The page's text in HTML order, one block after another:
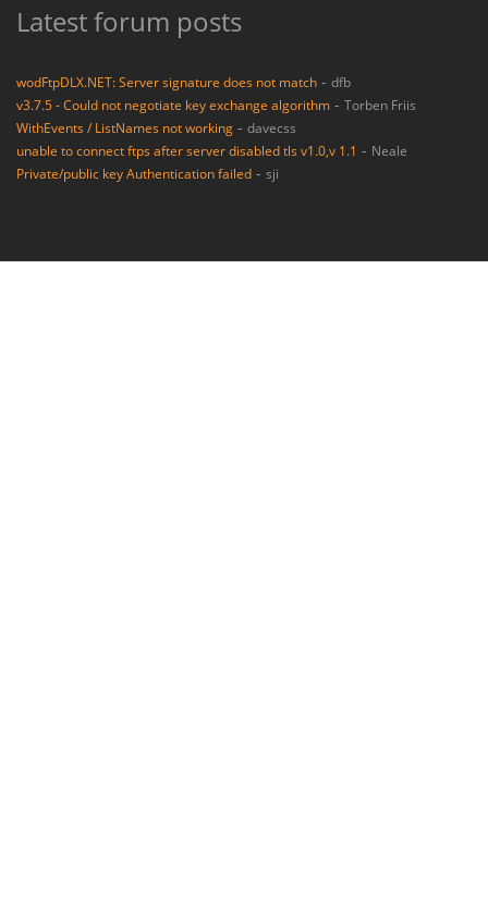
Latest forum posts
wodFtpDLX.NET: Server signature does not match - dfb
v3.7.5 - Could not negotiate key exchange algorithm - Torben Friis
WithEvents / ListNames not working - davecss
unable to connect ftps after server disabled tls v1.0,v 1.1 - Neale
Private/public key Authentication failed - sji